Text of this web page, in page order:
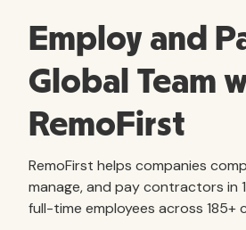
Employ and
Global Team
RemoFirst
RemoFirst helps companies
manage, and pay contractors in
full-time employees across 185+